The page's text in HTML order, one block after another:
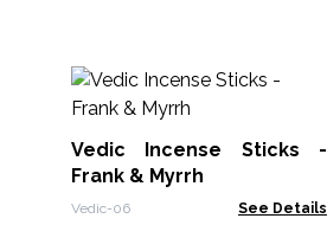
Vedic Incense Sticks -
Frank & Myrrh
Vedic-06 See Details